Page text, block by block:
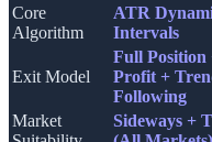
Core
Algorithm
ATR
Intervals
Exit Model
Full Position
Profit +
Following
Market
Sideways +